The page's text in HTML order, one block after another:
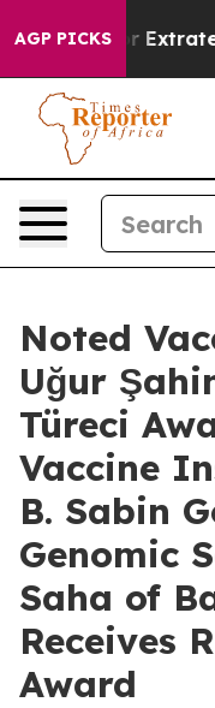
AGP PICKS
for
Noted
Uğur
Türeci
Vaccine
B. Sabin
Genomic
Saha of
Receives
Award